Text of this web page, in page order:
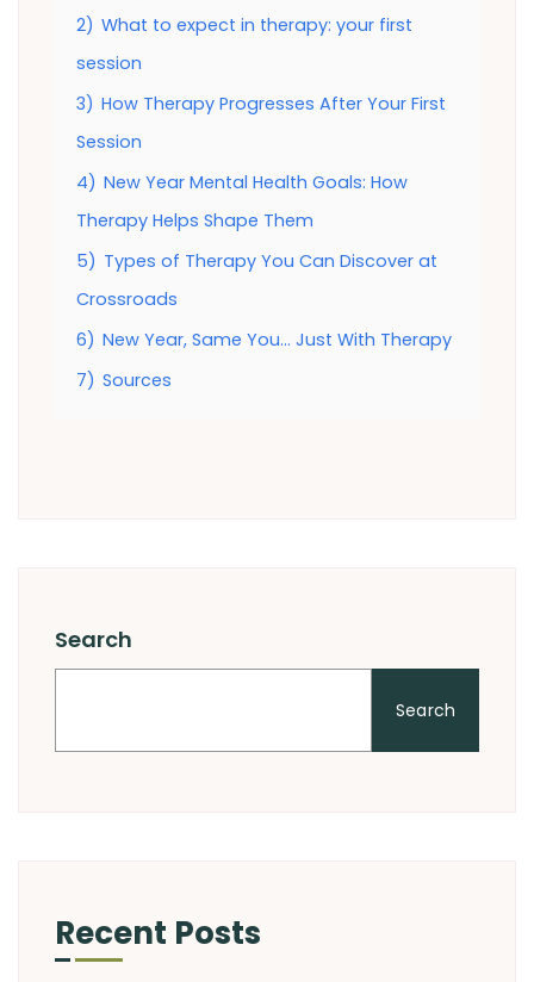
2) What to expect in therapy: your first
session
3) How Therapy Progresses After Your First
Session
4) New Year Mental Health Goals: How
Therapy Helps Shape Them
5) Types of Therapy You Can Discover at
Crossroads
6) New Year, Same You… Just With Therapy
7) Sources
Search
Search
Recent Posts